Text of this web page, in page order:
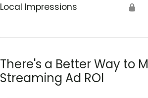
Local Impressions 🔒
There's a Better Way to
Streaming Ad ROI